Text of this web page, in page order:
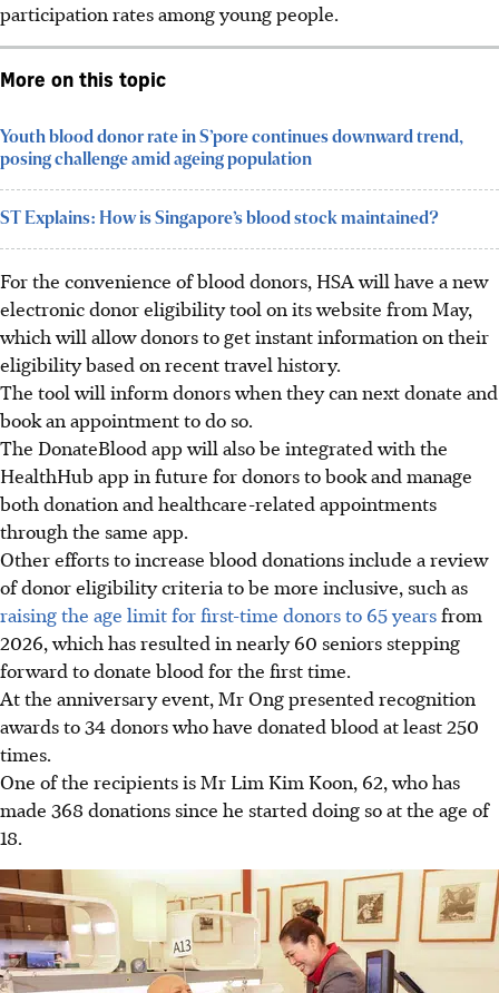
participation rates among young people.
More on this topic
Youth blood donor rate in S’pore continues downward trend,
posing challenge amid ageing population
ST Explains: How is Singapore’s blood stock maintained?
For the convenience of blood donors, HSA will have a new
electronic donor eligibility tool on its website from May,
which will allow donors to get instant information on their
eligibility based on recent travel history.
The tool will inform donors when they can next donate and
book an appointment to do so.
The DonateBlood app will also be integrated with the
HealthHub app in future for donors to book and manage
both donation and healthcare-related appointments
through the same app.
Other efforts to increase blood donations include a review
of donor eligibility criteria to be more inclusive, such as
raising the age limit for first-time donors to 65 yearsfrom
2026, which has resulted in nearly 60 seniors stepping
forward to donate blood for the first time.
At the anniversary event, Mr Ong presented recognition
awards to 34 donors who have donated blood at least 250
times.
One of the recipients is Mr Lim Kim Koon, 62, who has
made 368 donations since he started doing so at the age of
18.